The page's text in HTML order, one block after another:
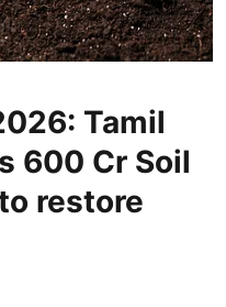
Tamil
600 Cr Soil
restore